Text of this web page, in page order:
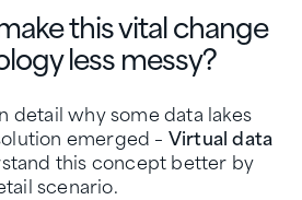
this vital change
less messy?
detail why some data lakes
emerged – Virtual data
this concept better by
scenario.